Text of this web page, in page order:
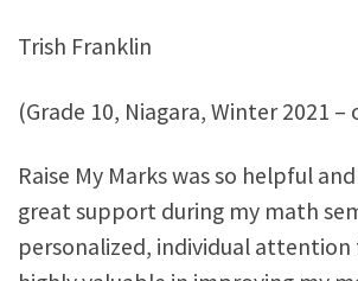
Trish Franklin
(Grade 10, Niagara, Winter 2021 –
Raise My Marks was so helpful
great support during my math
personalized, individual attention